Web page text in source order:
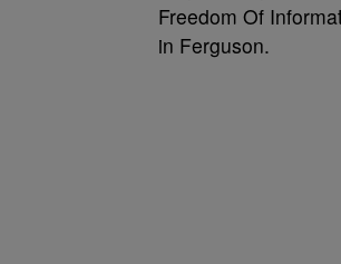
Freedom Of
in Ferguson.